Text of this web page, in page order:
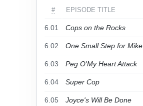
# EPISODE TITLE
6.01 Cops on the Rocks
6.02 One Small Step for Mike
6.03 Peg O'My Heart Attack
6.04 Super Cop
6.05 Joyce's Will Be Done